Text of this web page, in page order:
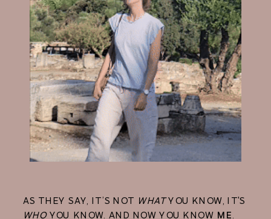
AS THEY SAY, IT’S NOT WHATYOU KNOW, IT'S
WHOYOU KNOW. AND NOW YOU KNOW ME